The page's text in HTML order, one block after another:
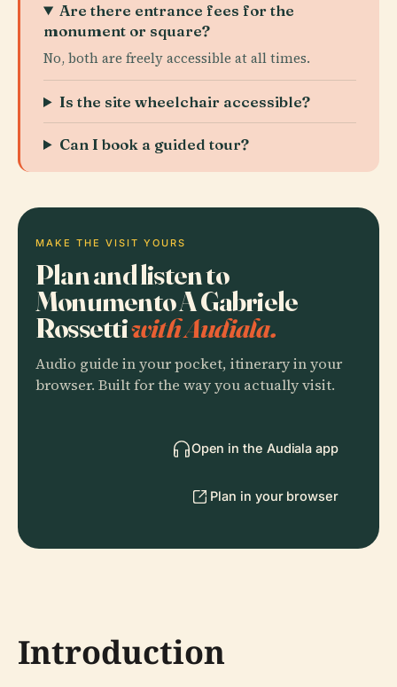
Are there entrance fees for the
monument or square?
No, both are freely accessible at all times.
Is the site wheelchair accessible?
Can I book a guided tour?
MAKE THE VISIT YOURS
Plan and listen to
Monumento A Gabriele
Rossettiwith Audiala.
Audio guide in your pocket, itinerary in your
browser. Built for the way you actually visit.
Open in the Audiala app
Plan in your browser
Introduction